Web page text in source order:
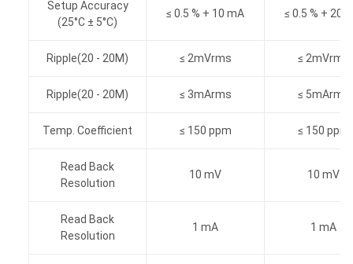
Setup Accuracy
(25°C ± 5°C)
≤ 0.5 % + 10 mA ≤ 0.5 % + 20
Ripple(20 - 20M) ≤ 2mVrms ≤ 2mVrms
Ripple(20 - 20M) ≤ 3mArms ≤ 5mArms
Temp. Coefficient ≤ 150 ppm ≤ 150 ppm
Read Back
Resolution
10 mV 10 mV
Read Back
Resolution
1 mA 1 mA